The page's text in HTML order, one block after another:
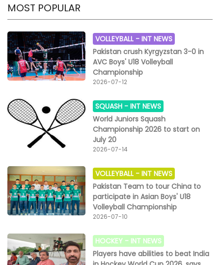
MOST POPULAR
VOLLEYBALL -INT NEWS
Pakistan crush Kyrgyzstan 3-0 in
AVC Boys' U18 Volleyball
Championship
2026-07-12
SQUASH -INT NEWS
World Juniors Squash
Championship 2026 to start on
July 20
2026-07-14
VOLLEYBALL -INT NEWS
Pakistan Team to tour China to
participate in Asian Boys' U18
Volleyball Championship
2026-07-10
HOCKEY - INT NEWS
Players have abilities to beat India